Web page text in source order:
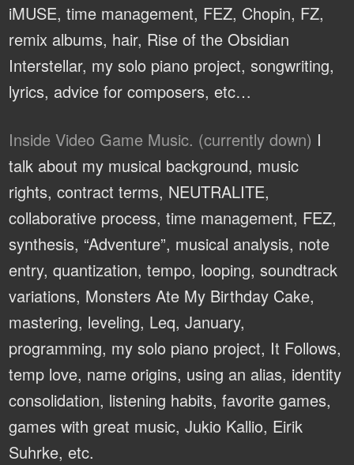
iMUSE, time management, FEZ, Chopin, FZ,
remix albums, hair, Rise of the Obsidian
Interstellar, my solo piano project, songwriting,
lyrics, advice for composers, etc…
Inside Video Game Music. (currently down) I
talk about my musical background, music
rights, contract terms, NEUTRALITE,
collaborative process, time management, FEZ,
synthesis, “Adventure”, musical analysis, note
entry, quantization, tempo, looping, soundtrack
variations, Monsters Ate My Birthday Cake,
mastering, leveling, Leq, January,
programming, my solo piano project, It Follows,
temp love, name origins, using an alias, identity
consolidation, listening habits, favorite games,
games with great music, Jukio Kallio, Eirik
Suhrke, etc.